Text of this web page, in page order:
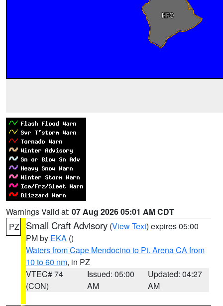
Warnings Valid at: 07 Aug 2026 05:01 AM CDT
PZ
Small Craft Advisory (View Text) expires 05:00
PM by EKA ()
Waters from Cape Mendocino to Pt. Arena CA from
10 to 60 nm, in PZ
VTEC# 74
(CON)
Issued: 05:00
AM
Updated: 04:27
AM